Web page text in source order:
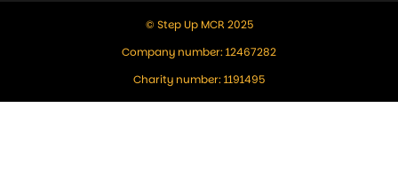
© Step Up MCR 2025
Company number: 12467282
Charity number: 1191495